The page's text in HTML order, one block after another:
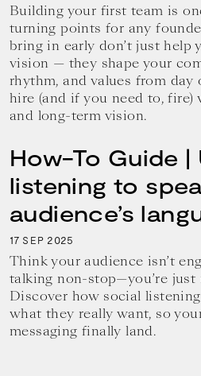
Building your first team is
turning points for any
bring in early don’t just help
vision — they shape your
rhythm, and values from day
hire (and if you need to, fire)
and long-term vision.
How-To Guide |
listening to
audience’s
17 SEP 2025
Think your audience isn’t
talking non-stop—you’re
Discover how social
what they really want, so
messaging finally land.